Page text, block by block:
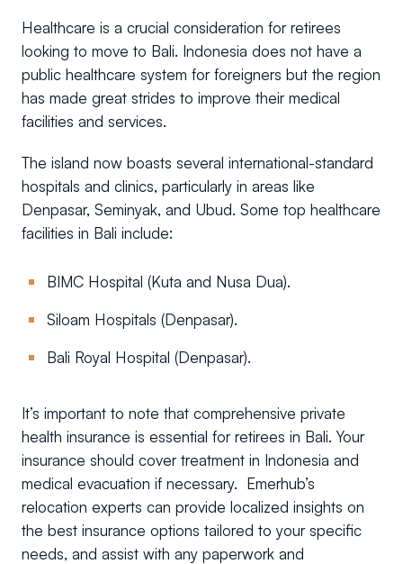
Healthcare is a crucial consideration for retirees
looking to move to Bali. Indonesia does not have a
public healthcare system for foreigners but the region
has made great strides to improve their medical
facilities and services.
The island now boasts several international-standard
hospitals and clinics, particularly in areas like
Denpasar, Seminyak, and Ubud. Some top healthcare
facilities in Bali include:
BIMC Hospital (Kuta and Nusa Dua).
Siloam Hospitals (Denpasar).
Bali Royal Hospital (Denpasar).
It’s important to note that comprehensive private
health insurance is essential for retirees in Bali. Your
insurance should cover treatment in Indonesia and
medical evacuation if necessary. Emerhub’s
relocation experts can provide localized insights on
the best insurance options tailored to your specific
needs, and assist with any paperwork and